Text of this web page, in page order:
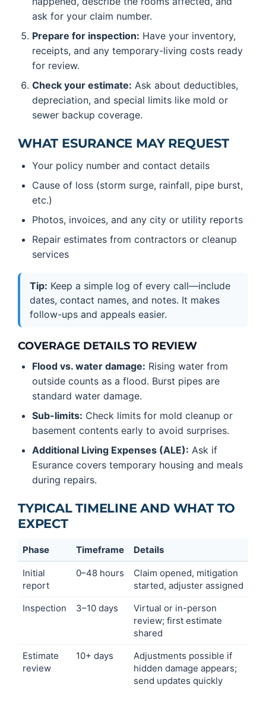
ask for your claim number.
Prepare for inspection: Have your inventory,
receipts, and any temporary-living costs ready
for review.
Check your estimate: Ask about deductibles,
depreciation, and special limits like mold or
sewer backup coverage.
WHAT ESURANCE MAY REQUEST
Your policy number and contact details
Cause of loss (storm surge, rainfall, pipe burst,
etc.)
Photos, invoices, and any city or utility reports
Repair estimates from contractors or cleanup
services
Tip: Keep a simple log of every call—include
dates, contact names, and notes. It makes
follow-ups and appeals easier.
COVERAGE DETAILS TO REVIEW
Flood vs. water damage: Rising water from
outside counts as a flood. Burst pipes are
standard water damage.
Sub-limits: Check limits for mold cleanup or
basement contents early to avoid surprises.
Additional Living Expenses (ALE): Ask if
Esurance covers temporary housing and meals
during repairs.
TYPICAL TIMELINE AND WHAT TO
EXPECT
Phase Timeframe Details
Initial
report
0–48 hours
Claim opened, mitigation
started, adjuster assigned
Inspection
3–10 days
Virtual or in-person
review; first estimate
shared
Estimate
review
10+ days
Adjustments possible if
hidden damage appears;
send updates quickly